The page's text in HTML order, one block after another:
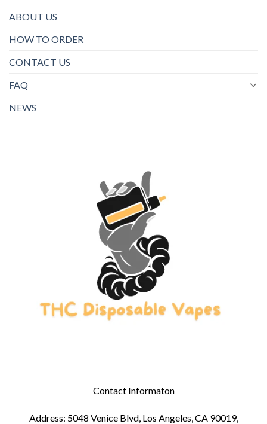
ABOUT US
HOW TO ORDER
CONTACT US
FAQ
NEWS
Contact Informaton
Address: 5048 Venice Blvd, Los Angeles, CA 90019,